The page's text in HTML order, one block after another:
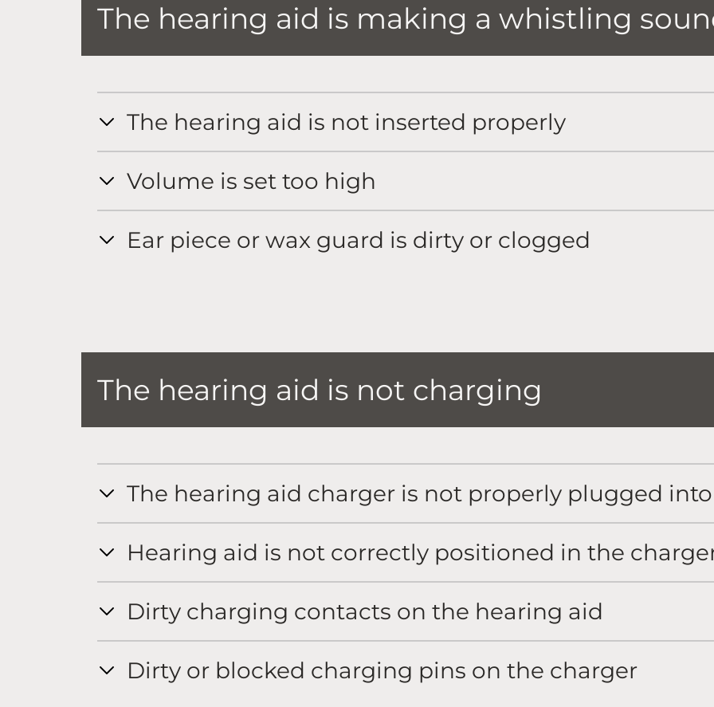
The hearing aid is making a whistling
The hearing aid is not inserted properly
Volume is set too high
Ear piece or wax guard is dirty or clogged
The hearing aid is not charging
The hearing aid charger is not properly plugged
Hearing aid is not correctly positioned in the
Dirty charging contacts on the hearing aid
Dirty or blocked charging pins on the charger